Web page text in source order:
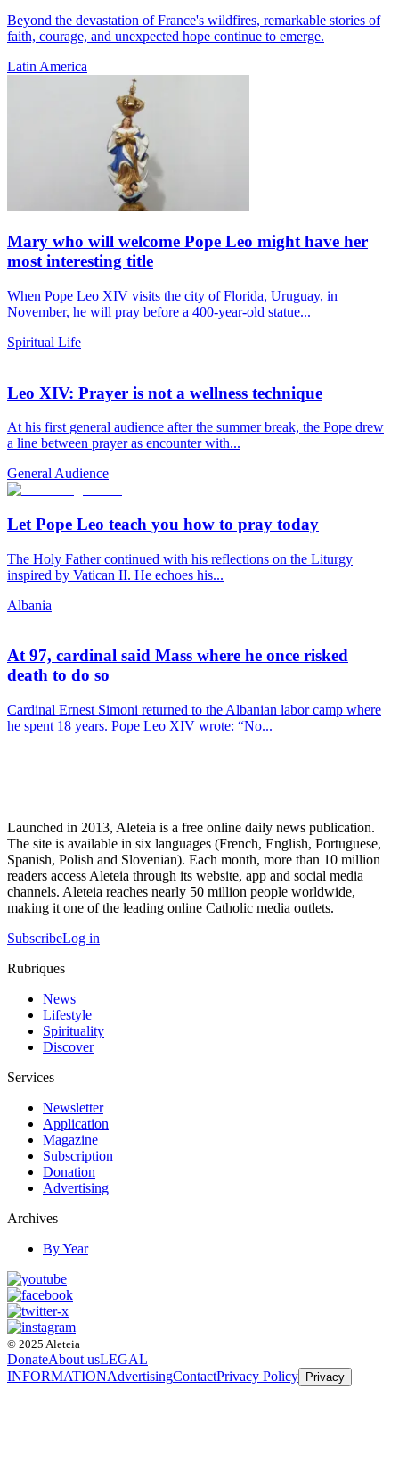
Beyond the devastation of France's wildfires, remarkable stories of
faith, courage, and unexpected hope continue to emerge.
Latin America
Mary who will welcome Pope Leo might have her
most interesting title
When Pope Leo XIV visits the city of Florida, Uruguay, in
November, he will pray before a 400-year-old statue...
Spiritual Life
Leo XIV: Prayer is not a wellness technique
At his first general audience after the summer break, the Pope drew
a line between prayer as encounter with...
General Audience
Let Pope Leo teach you how to pray today
The Holy Father continued with his reflections on the Liturgy
inspired by Vatican II. He echoes his...
Albania
At 97, cardinal said Mass where he once risked
death to do so
Cardinal Ernest Simoni returned to the Albanian labor camp where
he spent 18 years. Pope Leo XIV wrote: “No...
Launched in 2013, Aleteia is a free online daily news publication.
The site is available in six languages (French, English, Portuguese,
Spanish, Polish and Slovenian). Each month, more than 10 million
readers access Aleteia through its website, app and social media
channels. Aleteia reaches nearly 50 million people worldwide,
making it one of the leading online Catholic media outlets.
SubscribeLog in
Rubriques
News
Lifestyle
Spirituality
Discover
Services
Newsletter
Application
Magazine
Subscription
Donation
Advertising
Archives
By Year
© 2025 Aleteia
DonateAbout usLEGAL
INFORMATIONAdvertisingContactPrivacy Policy Privacy